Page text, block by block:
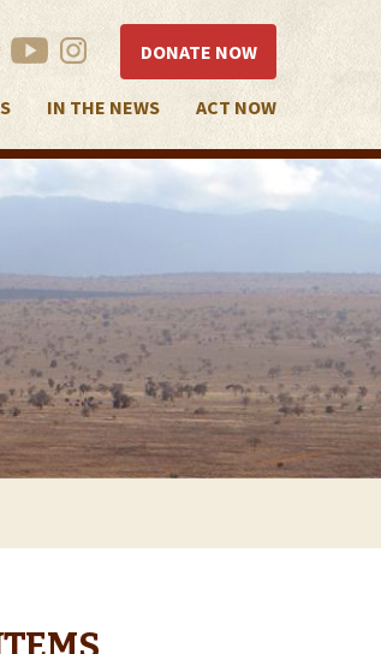
IN THE NEWS ACT NOW
DONATE NOW